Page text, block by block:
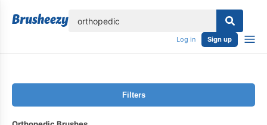
Log in Sign up
Filters